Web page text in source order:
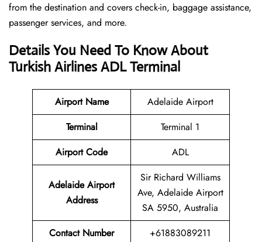
from the destination and covers check-in, baggage assistance,
passenger services, and more.
Details You Need To Know About
Turkish Airlines ADL Terminal
Airport Name
Adelaide Airport
Terminal
Terminal 1
Airport Code
ADL
Adelaide Airport
Address
Sir Richard Williams
Ave, Adelaide Airport
SA 5950, Australia
Contact Number
+61883089211